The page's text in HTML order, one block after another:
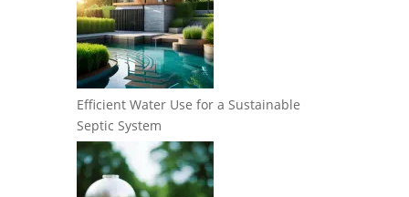
Efficient Water Use for a Sustainable
Septic System